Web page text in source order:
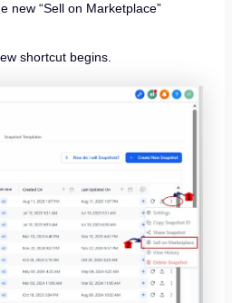
new “Sell on Marketplace”
shortcut begins.